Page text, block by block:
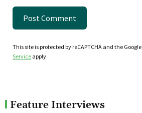
This site is protected by reCAPTCHA and the Google
Service apply.
Feature Interviews